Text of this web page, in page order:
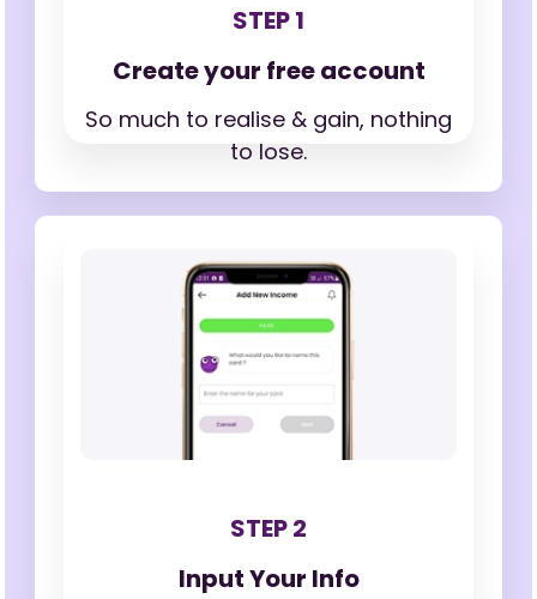
STEP 1
Create your free account
So much to realise & gain, nothing
to lose.
STEP 2
Input Your Info